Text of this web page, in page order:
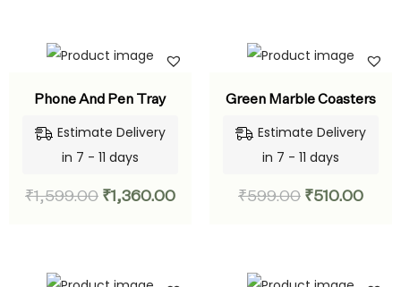
Phone And Pen Tray
Estimate Delivery
in 7 - 11 days
₹1,599.00 ₹1,360.00
Green Marble Coasters
Estimate Delivery
in 7 - 11 days
₹599.00 ₹510.00